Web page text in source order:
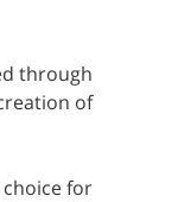
through
of
for